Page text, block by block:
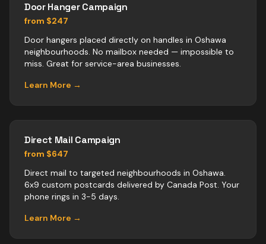
Door Hanger Campaign
from $247
Door hangers placed directly on handles in Oshawa
neighbourhoods. No mailbox needed — impossible to
miss. Great for service-area businesses.
Learn More →
Direct Mail Campaign
from $647
Direct mail to targeted neighbourhoods in Oshawa.
6x9 custom postcards delivered by Canada Post. Your
phone rings in 3-5 days.
Learn More →